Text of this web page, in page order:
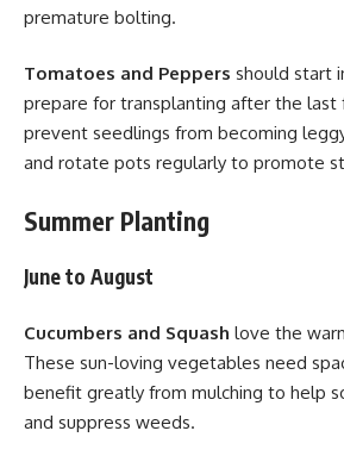
premature bolting.
Tomatoes and Peppers should start
prepare for transplanting after the last
prevent seedlings from becoming
and rotate pots regularly to promote
Summer Planting
June to August
Cucumbers and Squash love the
These sun-loving vegetables need
benefit greatly from mulching to help
and suppress weeds.